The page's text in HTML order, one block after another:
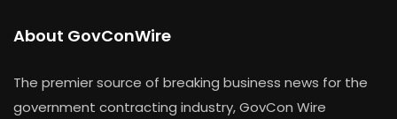
About GovConWire
The premier source of breaking business news for the
government contracting industry, GovCon Wire